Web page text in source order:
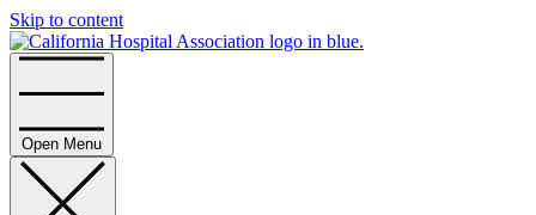
Skip to content
Open Menu